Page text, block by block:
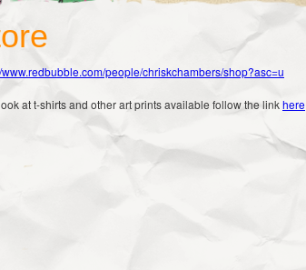
www.redbubble.com/people/chriskchambers/shop?asc=u
at t-shirts and other art prints available follow the linkhere